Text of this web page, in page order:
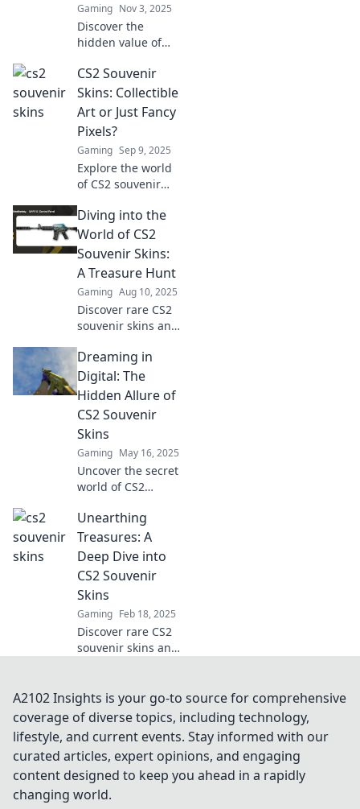
Gaming Nov 3, 2025
Discover the
hidden value of
and why they’re
the ultimate
collectible for
gamers. Unlock
their secrets
today!
CS2 Souvenir
Skins: Collectible
Art or Just Fancy
Pixels?
Gaming Sep 9, 2025
Explore the world
of CS2 souvenir
priceless
collectibles or just
digital fluff? Dive
in and discover
the truth!
Diving into the
World of CS2
Souvenir Skins:
A Treasure Hunt
Gaming Aug 10, 2025
Discover rare CS2
souvenir skins and
this thrilling
treasure hunt—
dive in and elevate
your gaming
experience today!
Dreaming in
Digital: The
Hidden Allure of
CS2 Souvenir
Skins
Gaming May 16, 2025
Uncover the secret
world of CS2
why they're the
ultimate dream for
gamers! Join the
digital allure
today!
Unearthing
Treasures: A
Deep Dive into
CS2 Souvenir
Skins
Gaming Feb 18, 2025
Discover rare CS2
souvenir skins and
tips, and insights
that every gamer
must know!
A2102 Insights is your go-to source for comprehensive
coverage of diverse topics, including technology,
lifestyle, and current events. Stay informed with our
curated articles, expert opinions, and engaging
content designed to keep you ahead in a rapidly
changing world.